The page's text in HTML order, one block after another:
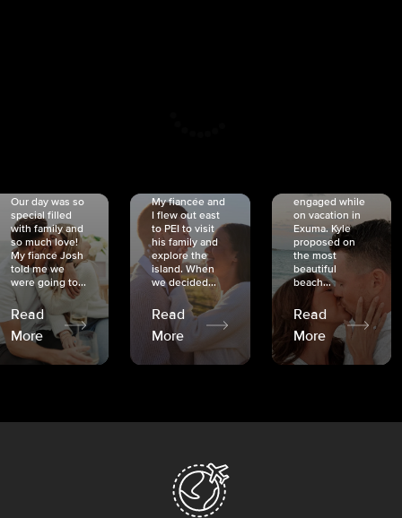
Our day was so
special filled
with family and
so much love!
My fiancé Josh
told me we
were going to...
Read
More
My fiancée and
I flew out east
to PEI to visit
his family and
explore the
island. When
we decided...
Read
More
engaged while
on vacation in
Exuma. Kyle
proposed on
the most
beautiful
beach...
Read
More